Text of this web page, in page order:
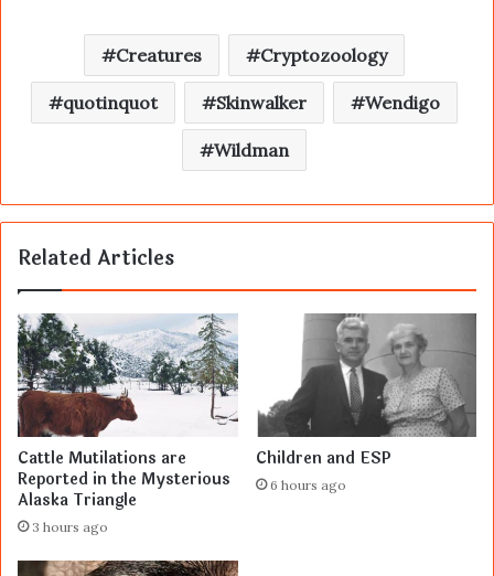
Creatures Cryptozoology
quotinquot Skinwalker Wendigo
Wildman
Related Articles
Cattle Mutilations are
Reported in the Mysterious
Alaska Triangle
3 hours ago
Children and ESP
6 hours ago